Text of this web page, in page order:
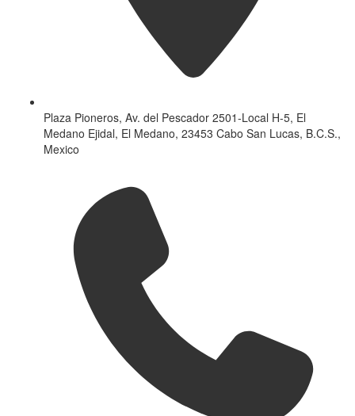
Plaza Pioneros, Av. del Pescador 2501-Local H-5, El
Medano Ejidal, El Medano, 23453 Cabo San Lucas, B.C.S.,
Mexico